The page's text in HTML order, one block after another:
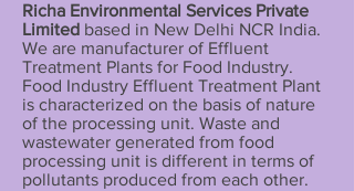
Richa Environmental Services Private
Limited based in New Delhi NCR India.
We are manufacturer of Effluent
Treatment Plants for Food Industry.
Food Industry Effluent Treatment Plant
is characterized on the basis of nature
of the processing unit. Waste and
wastewater generated from food
processing unit is different in terms of
pollutants produced from each other.